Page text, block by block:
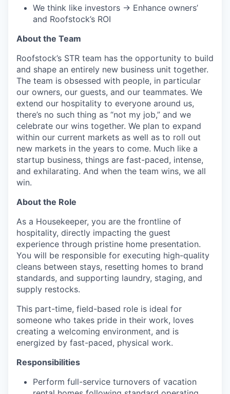
We think like investors → Enhance owners’
and Roofstock’s ROI
About the Team
Roofstock’s STR team has the opportunity to build
and shape an entirely new business unit together.
The team is obsessed with people, in particular
our owners, our guests, and our teammates. We
extend our hospitality to everyone around us,
there’s no such thing as “not my job,” and we
celebrate our wins together. We plan to expand
within our current markets as well as to roll out
new markets in the years to come. Much like a
startup business, things are fast-paced, intense,
and exhilarating. And when the team wins, we all
win.
About the Role
As a Housekeeper, you are the frontline of
hospitality, directly impacting the guest
experience through pristine home presentation.
You will be responsible for executing high-quality
cleans between stays, resetting homes to brand
standards, and supporting laundry, staging, and
supply restocks.
This part-time, field-based role is ideal for
someone who takes pride in their work, loves
creating a welcoming environment, and is
energized by fast-paced, physical work.
Responsibilities
Perform full-service turnovers of vacation